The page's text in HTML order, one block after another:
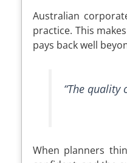
Australian
practice. This
pays back well
“The quality
When planners